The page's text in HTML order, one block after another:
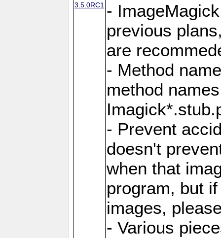
3.5.0RC1 -
previous
are
- Method
method
- Prevent
doesn't
when that
program, but
images,
- Various